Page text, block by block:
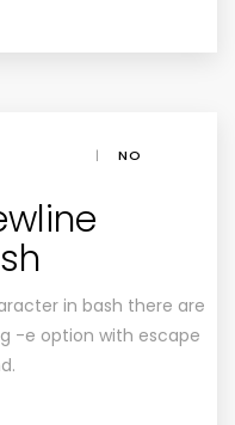
|
NO
in bash there are
-e option with escape